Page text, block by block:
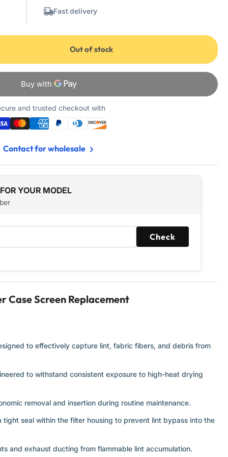
Fast delivery
Out of stock
and trusted checkout with
Contact for wholesale
YOUR MODEL
Check
Case Screen Replacement
to effectively capture lint, fabric fibers, and debris from
to withstand consistent exposure to high-heat drying
removal and insertion during routine maintenance.
tight seal within the filter housing to prevent lint bypass into the
and exhaust ducting from flammable lint accumulation.